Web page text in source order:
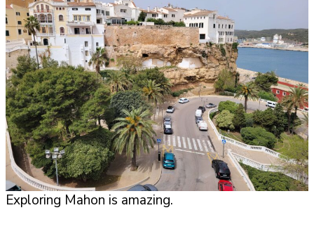
Exploring Mahon is amazing.